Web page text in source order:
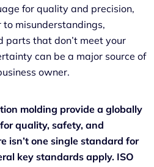
for quality and precision,
to misunderstandings,
parts that don’t meet your
can be a major source of
owner.
molding provide a globally
quality, safety, and
isn’t one single standard for
key standards apply. ISO